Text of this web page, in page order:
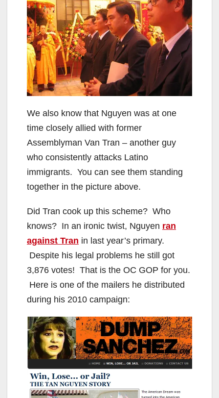
We also know that Nguyen was at one
time closely allied with former
Assemblyman Van Tran – another guy
who consistently attacks Latino
immigrants. You can see them standing
together in the picture above.
Did Tran cook up this scheme? Who
knows? In an ironic twist, Nguyen ran
against Tran in last year’s primary.
Despite his legal problems he still got
3,876 votes! That is the OC GOP for you.
Here is one of the mailers he distributed
during his 2010 campaign: